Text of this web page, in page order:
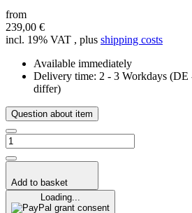
from
239,00 €
incl. 19% VAT , plus shipping costs
Available immediately
Delivery time: 2 - 3 Workdays (DE
differ)
Question about item
Add to basket
Loading...
grant consent